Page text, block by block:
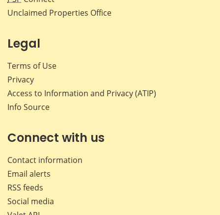
Unclaimed Properties Office
Legal
Terms of Use
Privacy
Access to Information and Privacy (ATIP)
Info Source
Connect with us
Contact information
Email alerts
RSS feeds
Social media